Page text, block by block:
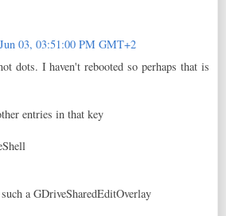
03, 03:51:00 PM GMT+2
dots. I haven't rebooted so perhaps that is
entries in that key
a GDriveSharedEditOverlay